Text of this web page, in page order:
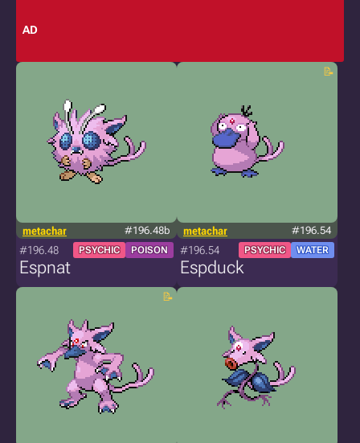
AD
metachar #196.48b
#196.48 PSYCHIC POISON
Espnat
metachar #196.54
#196.54 PSYCHIC WATER
Espduck